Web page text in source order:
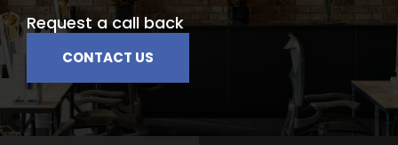
Request a call back
CONTACT US